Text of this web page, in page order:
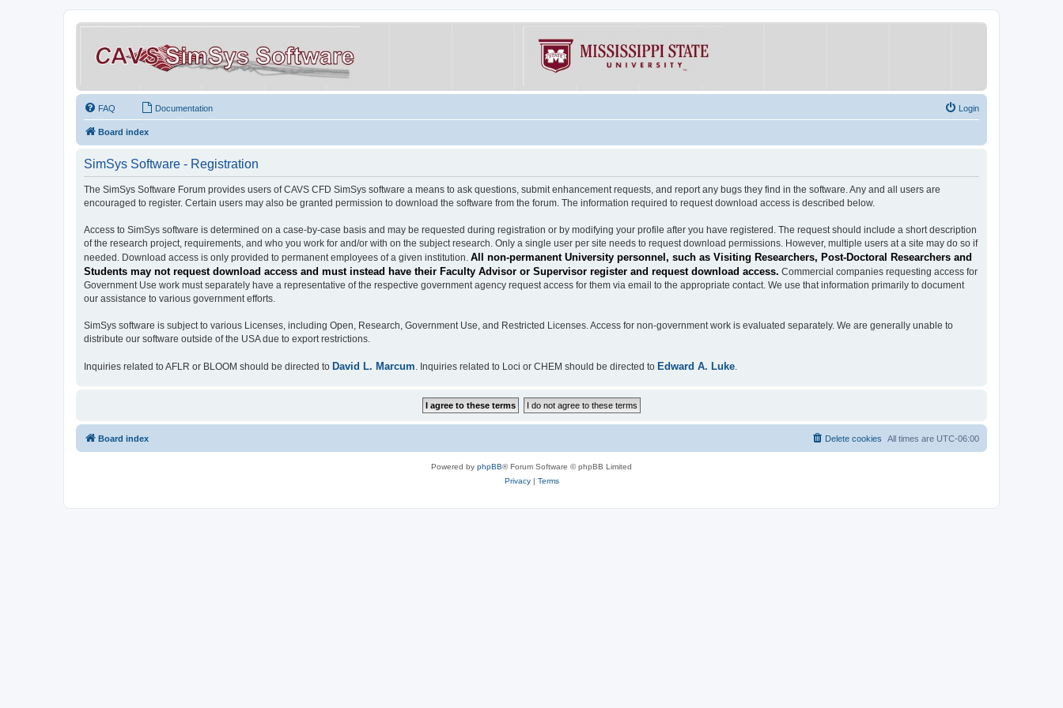
FAQ Documentation Login
Board index
SimSys Software - Registration
The SimSys Software Forum provides users of CAVS CFD SimSys software a means to ask questions, submit enhancement requests, and report any bugs they find in the software. Any and all users are
encouraged to register. Certain users may also be granted permission to download the software from the forum. The information required to request download access is described below.
Access to SimSys software is determined on a case-by-case basis and may be requested during registration or by modifying your profile after you have registered. The request should include a short description
of the research project, requirements, and who you work for and/or with on the subject research. Only a single user per site needs to request download permissions. However, multiple users at a site may do so if
needed. Download access is only provided to permanent employees of a given institution. All non-permanent University personnel, such as Visiting Researchers, Post-Doctoral Researchers and
Students may not request download access and must instead have their Faculty Advisor or Supervisor register and request download access. Commercial companies requesting access for
Government Use work must separately have a representative of the respective government agency request access for them via email to the appropriate contact. We use that information primarily to document
our assistance to various government efforts.
SimSys software is subject to various Licenses, including Open, Research, Government Use, and Restricted Licenses. Access for non-government work is evaluated separately. We are generally unable to
distribute our software outside of the USA due to export restrictions.
Inquiries related to AFLR or BLOOM should be directed to David L. Marcum. Inquiries related to Loci or CHEM should be directed to Edward A. Luke.
Board index All times are UTC-06:00
Delete cookies
Powered by phpBB® Forum Software © phpBB Limited
Privacy| Terms